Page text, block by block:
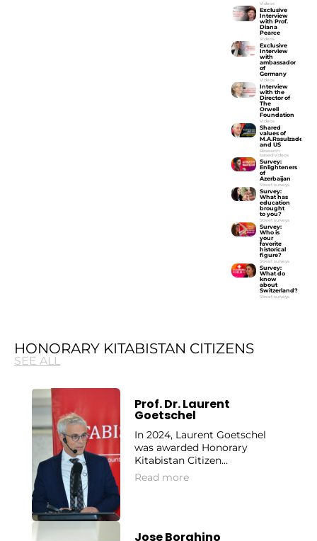
Videos
Exclusive
Interview
with Prof.
Diana
Pearce
Videos
Exclusive
Interview
with
ambassador
of
Germany
Videos
Interview
with the
Director of
The
Orwell
Foundation
Videos
Shared
values of
M.A.Rasulzade
and US
Research
based videos
Survey:
Enlighteners
of
Azerbaijan
Street surveys
Survey:
What has
education
brought
to you?
Street surveys
Survey:
Who is
your
favorite
historical
figure?
Street surveys
Survey:
What do
know
about
Switzerland?
Street surveys
HONORARY KITABISTAN CITIZENS
SEE ALL
Prof. Dr. Laurent
Goetschel
In 2024, Laurent Goetschel
was awarded Honorary
Kitabistan Citizen...
Read more
Jose Borghino